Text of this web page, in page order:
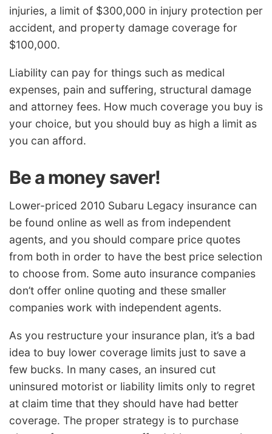
injuries, a limit of $300,000 in injury protection per
accident, and property damage coverage for
$100,000.
Liability can pay for things such as medical
expenses, pain and suffering, structural damage
and attorney fees. How much coverage you buy is
your choice, but you should buy as high a limit as
you can afford.
Be a money saver!
Lower-priced 2010 Subaru Legacy insurance can
be found online as well as from independent
agents, and you should compare price quotes
from both in order to have the best price selection
to choose from. Some auto insurance companies
don’t offer online quoting and these smaller
companies work with independent agents.
As you restructure your insurance plan, it’s a bad
idea to buy lower coverage limits just to save a
few bucks. In many cases, an insured cut
uninsured motorist or liability limits only to regret
at claim time that they should have had better
coverage. The proper strategy is to purchase